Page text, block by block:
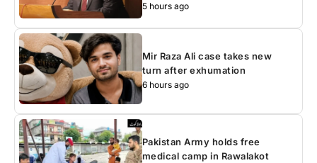
5 hours ago
Mir Raza Ali case takes new
turn after exhumation
6 hours ago
Pakistan Army holds free
medical camp in Rawalakot